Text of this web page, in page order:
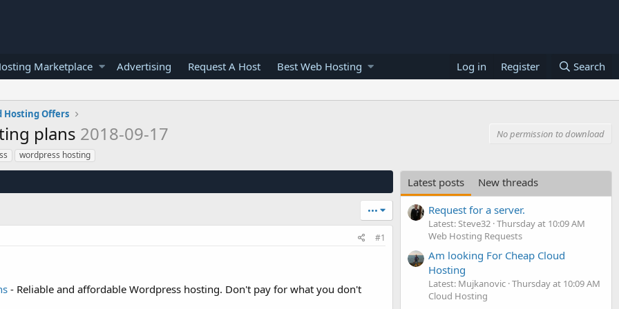
Marketplace Advertising Request A Host Best Web Hosting Log in Register Search
Hosting Offers
plans 2018-09-17
No permission to download
wordpress hosting
•••
#1
- Reliable and affordable Wordpress hosting. Don't pay for what you don't
Latest posts
New threads
Request for a server.
Latest: Steve32 Thursday at 10:09 AM
Web Hosting Requests
Am looking For Cheap Cloud
Hosting
Latest: Mujkanovic Thursday at 10:09 AM
Cloud Hosting